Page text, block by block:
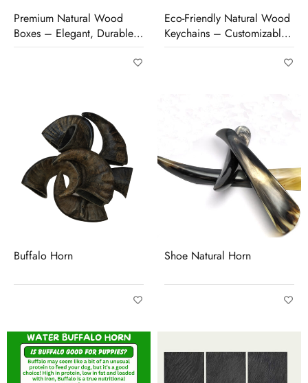
Premium Natural Wood
Boxes – Elegant, Durable
& Perfect for Storage or
Eco-Friendly Natural Wood
Keychains – Customizable,
Durable & Unique
Buffalo Horn Shoe Natural Horn